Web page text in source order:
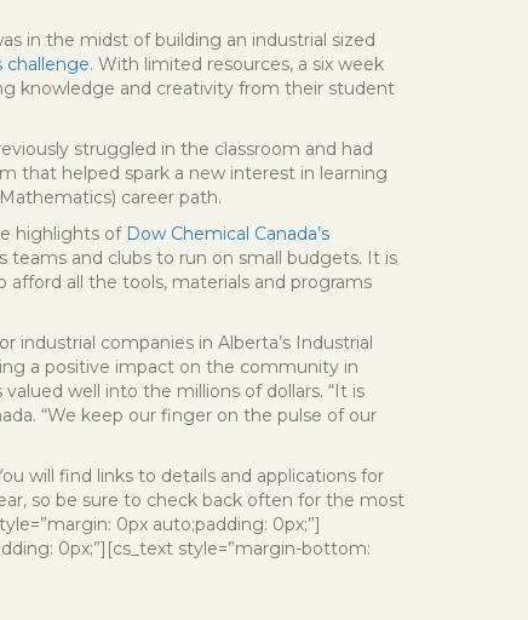
in the midst of building an industrial sized
challenge. With limited resources, a six week
knowledge and creativity from their student
struggled in the classroom and had
that helped spark a new interest in learning
career path.
highlights of Dow Chemical Canada’s
and clubs to run on small budgets. It is
afford all the tools, materials and programs
industrial companies in Alberta’s Industrial
a positive impact on the community in
well into the millions of dollars. “It is
“We keep our finger on the pulse of our
will find links to details and applications for
so be sure to check back often for the most
0px auto;padding: 0px;”]
0px;”][cs_text style=”margin-bottom: